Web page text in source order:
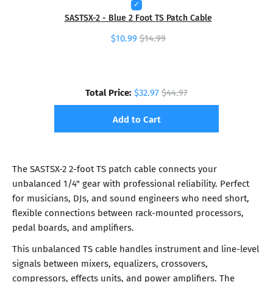
SASTSX-2 - Blue 2 Foot TS Patch Cable
$10.99 $14.99
Total Price:$32.97$44.97
Add to Cart
The SASTSX-2 2-foot TS patch cable connects your
unbalanced 1/4" gear with professional reliability. Perfect
for musicians, DJs, and sound engineers who need short,
flexible connections between rack-mounted processors,
pedal boards, and amplifiers.
This unbalanced TS cable handles instrument and line-level
signals between mixers, equalizers, crossovers,
compressors, effects units, and power amplifiers. The